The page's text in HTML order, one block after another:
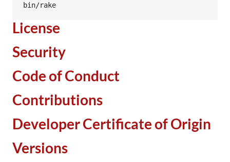
bin/rake
License
Security
Code of Conduct
Contributions
Developer Certificate of Origin
Versions